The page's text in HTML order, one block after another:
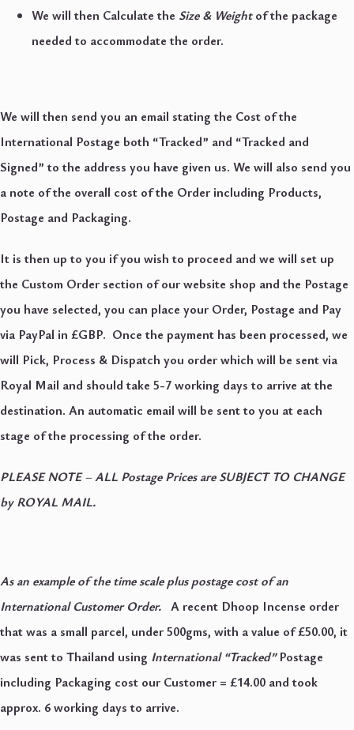
We will then Calculate the Size & Weightof the package
needed to accommodate the order.
We will then send you an email stating the Cost of the
International Postage both “Tracked” and “Tracked and
Signed” to the address you have given us. We will also send you
a note of the overall cost of the Order including Products,
Postage and Packaging.
It is then up to you if you wish to proceed and we will set up
the Custom Order section of our website shop and the Postage
you have selected, you can place your Order, Postage and Pay
via PayPal in £GBP. Once the payment has been processed, we
will Pick, Process & Dispatch you order which will be sent via
Royal Mail and should take 5-7 working days to arrive at the
destination. An automatic email will be sent to you at each
stage of the processing of the order.
PLEASE NOTE–ALL Postage Prices are SUBJECT TO CHANGE
by ROYAL MAIL.
As an example of the time scale plus postage cost of an
International Customer Order. A recent Dhoop Incense order
that was a small parcel, under 500gms, with a value of £50.00, it
was sent to Thailand using International “Tracked”Postage
including Packaging cost our Customer = £14.00 and took
approx. 6 working days to arrive.